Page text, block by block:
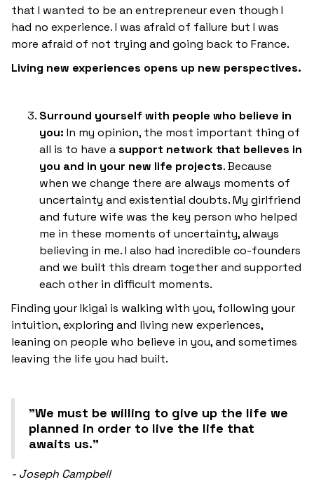
that I wanted to be an entrepreneur even though I
had no experience. I was afraid of failure but I was
more afraid of not trying and going back to France.
Living new experiences opens up new perspectives.
Surround yourself with people who believe in
you: In my opinion, the most important thing of
all is to have asupport network that believes in
you and in your new life projects. Because
when we change there are always moments of
uncertainty and existential doubts. My girlfriend
and future wife was the key person who helped
me in these moments of uncertainty, always
believing in me. I also had incredible co-founders
and we built this dream together and supported
each other in difficult moments.
Finding your Ikigai is walking with you, following your
intuition, exploring and living new experiences,
leaning on people who believe in you, and sometimes
leaving the life you had built.
"We must be willing to give up the life we
planned in order to live the life that
awaits us."
- Joseph Campbell